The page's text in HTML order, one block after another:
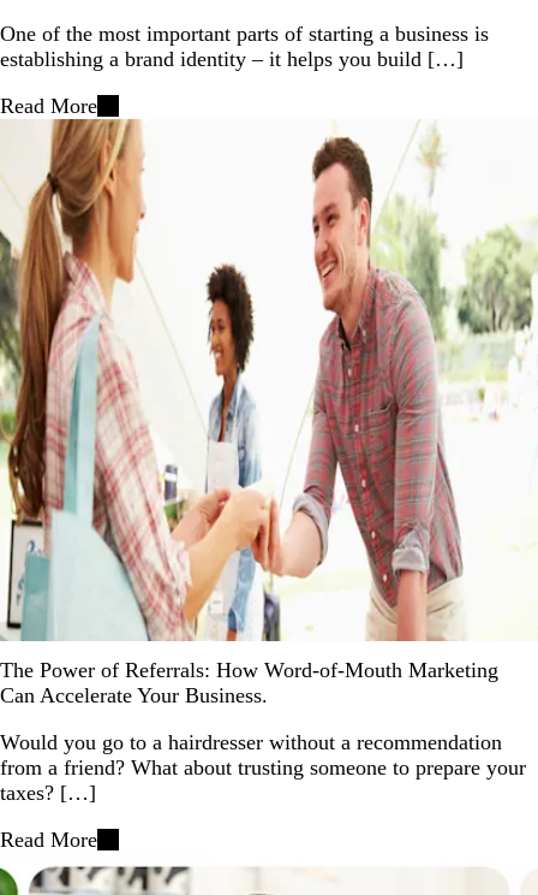
One of the most important parts of starting a business is
establishing a brand identity – it helps you build […]
Read More
The Power of Referrals: How Word-of-Mouth Marketing
Can Accelerate Your Business.
Would you go to a hairdresser without a recommendation
from a friend? What about trusting someone to prepare your
taxes? […]
Read More